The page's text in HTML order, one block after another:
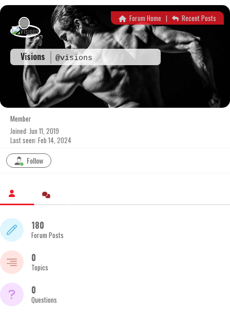
Skip
content
Visions @visions
Forum Home | Recent Posts
Member
Joined: Jun 11, 2019
Last seen: Feb 14, 2024
Follow
180
Forum Posts
0
Topics
0
Questions